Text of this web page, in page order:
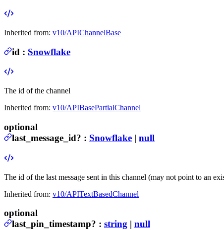
Inherited from: v10/APIChannelBase
id : Snowflake
The id of the channel
Inherited from: v10/APIBasePartialChannel
optional
last_message_id? : Snowflake | null
The id of the last message sent in this channel (may not point to an
Inherited from: v10/APITextBasedChannel
optional
last_pin_timestamp? : string | null